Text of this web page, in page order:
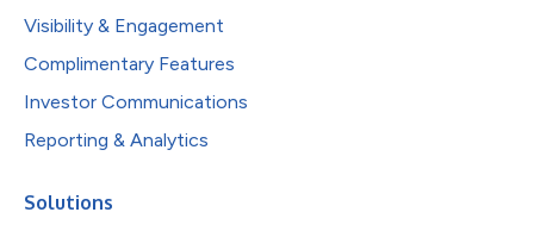
Visibility & Engagement
Complimentary Features
Investor Communications
Reporting & Analytics
Solutions